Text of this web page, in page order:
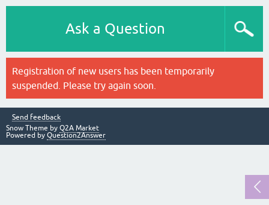
Ask a Question
Registration of new users has been temporarily
suspended. Please try again soon.
Send feedback
Snow Theme by Q2A Market
Powered by Question2Answer